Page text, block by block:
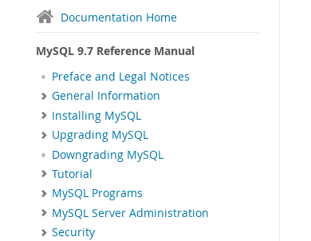
Documentation Home
MySQL 9.7 Reference Manual
Preface and Legal Notices
General Information
Installing MySQL
Upgrading MySQL
Downgrading MySQL
Tutorial
MySQL Programs
MySQL Server Administration
Security